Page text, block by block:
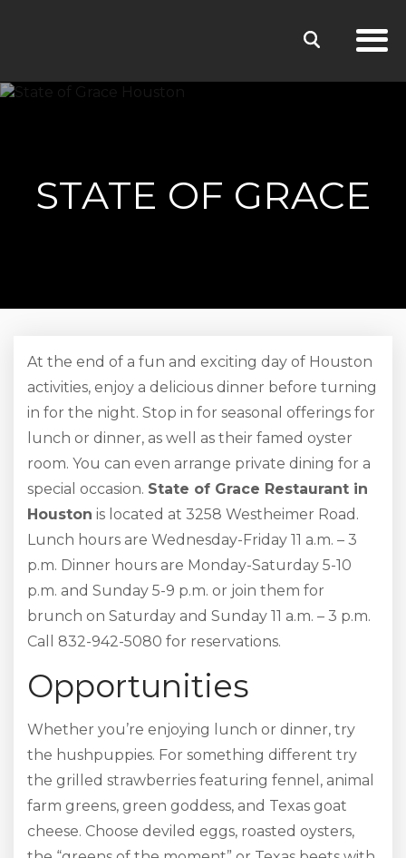
STATE OF GRACE
At the end of a fun and exciting day of Houston
activities, enjoy a delicious dinner before turning
in for the night. Stop in for seasonal offerings for
lunch or dinner, as well as their famed oyster
room. You can even arrange private dining for a
special occasion. State of Grace Restaurant in
Houston is located at 3258 Westheimer Road.
Lunch hours are Wednesday-Friday 11 a.m. – 3
p.m. Dinner hours are Monday-Saturday 5-10
p.m. and Sunday 5-9 p.m. or join them for
brunch on Saturday and Sunday 11 a.m. – 3 p.m.
Call 832-942-5080 for reservations.
Opportunities
Whether you’re enjoying lunch or dinner, try
the hushpuppies. For something different try
the grilled strawberries featuring fennel, animal
farm greens, green goddess, and Texas goat
cheese. Choose deviled eggs, roasted oysters,